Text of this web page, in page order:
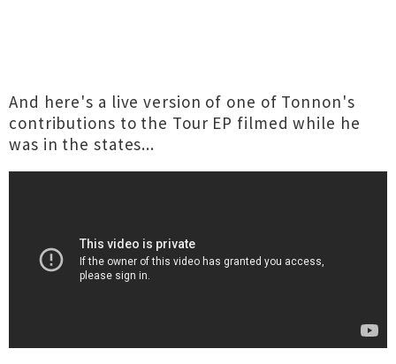
And here's a live version of one of Tonnon's
contributions to the Tour EP filmed while he
was in the states...